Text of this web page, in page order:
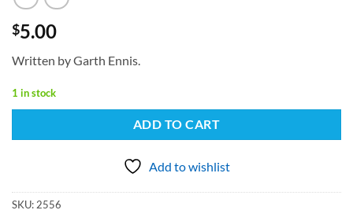
$5.00
Written by Garth Ennis.
1 in stock
ADD TO CART
Add to wishlist
SKU: 2556